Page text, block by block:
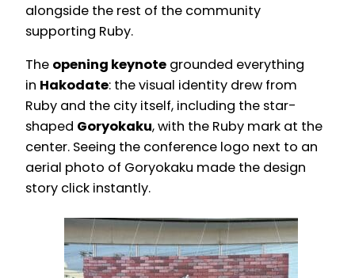
alongside the rest of the community
supporting Ruby.
The opening keynote grounded everything
in Hakodate: the visual identity drew from
Ruby and the city itself, including the star-
shaped Goryokaku, with the Ruby mark at the
center. Seeing the conference logo next to an
aerial photo of Goryokaku made the design
story click instantly.